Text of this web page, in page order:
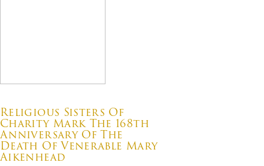
Religious Sisters Of
Charity Mark The 168th
Anniversary Of The
Death Of Venerable Mary
Aikenhead